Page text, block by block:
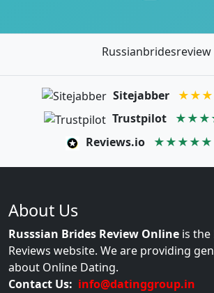
Russianbridesreview
Sitejabber
Trustpilot
Reviews.io ★★★★★
About Us
Russsian Brides Review Online is the
Reviews website. We are providing
about Online Dating.
Contact Us: info@datinggroup.in